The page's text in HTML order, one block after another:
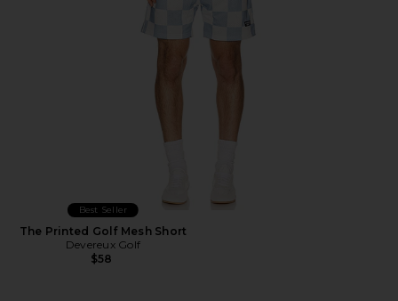
Best Seller
The Printed Golf Mesh Short
Devereux Golf
$58